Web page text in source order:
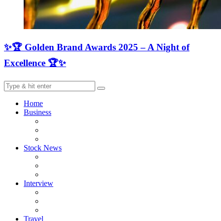
✨🏆 Golden Brand Awards 2025 – A Night of
Excellence 🏆✨
Home
Business
Stock News
Interview
Travel